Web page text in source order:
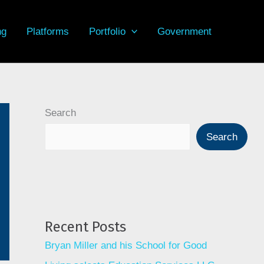
Platforms Portfolio Government
Search
Search
Recent Posts
Bryan Miller and his School for Good